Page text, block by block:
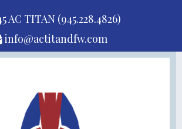
AC TITAN (945.228.4826)
info@actitandfw.com